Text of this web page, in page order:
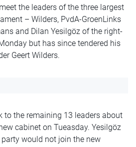
the leaders of the three largest
– Wilders, PvdA-GroenLinks
and Dilan Yesilgöz of the right-
but has since tendered his
Geert Wilders.
to the remaining 13 leaders about
cabinet on Tueasday. Yesilgöz
would not join the new